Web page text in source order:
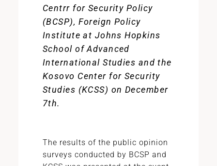
Centrr for Security Policy
(BCSP), Foreign Policy
Institute at Johns Hopkins
School of Advanced
International Studies and the
Kosovo Center for Security
Studies (KCSS) on December
7th.
The results of the public opinion
surveys conducted by BCSP and